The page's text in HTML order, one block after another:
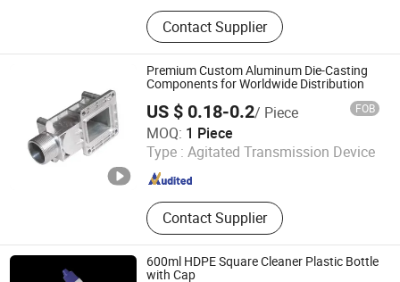
Ultrasonic Homogenizer, Ultrasonic
Plastic Welding Machine, Ultrasonic
Spot Welding Machine, Ultrasonic
Cutting Machine, Ultrasonic Welding
Transducer, Ultrasonic Welding Horn,
Ultrasonic Booster, Ultrasonic
Sealing Machine, Ultrasonic
Measuring Instrument, Ultrasonic
Assisted Machine
Contact Supplier
Premium Custom Aluminum Die-Casting
Components for Worldwide Distribution
US $ 0.18-0.2/ Piece FOB
MOQ: 1 Piece
Type : Agitated Transmission Device
Contact Supplier
Dongguan Xinyali Hardware Products Co., Ltd.
Guangdong , China Since 2024
600ml HDPE Square Cleaner Plastic Bottle
with Cap